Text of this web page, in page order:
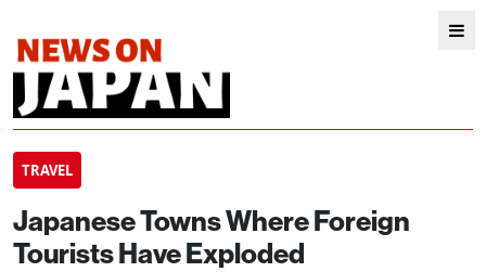
TRAVEL
Japanese Towns Where Foreign
Tourists Have Exploded